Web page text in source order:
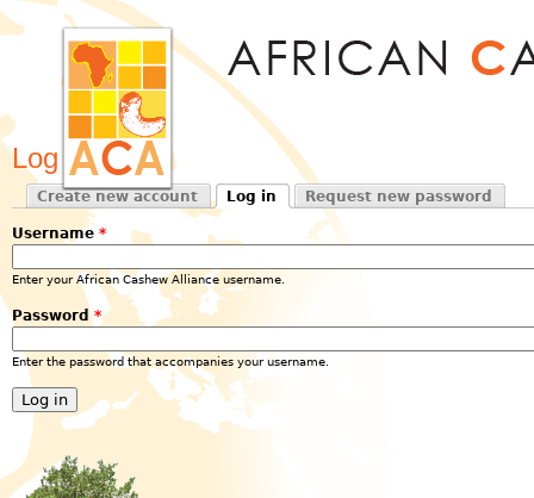
Log in
Primary tabs
Create new account
Log in
(active tab)
Request new password
Username *
Enter your African Cashew Alliance username.
Password*
Enter the password that accompanies your username.